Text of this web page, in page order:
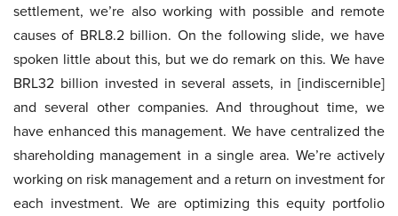
settlement, we’re also working with possible and remote
causes of BRL8.2 billion. On the following slide, we have
spoken little about this, but we do remark on this. We have
BRL32 billion invested in several assets, in [indiscernible]
and several other companies. And throughout time, we
have enhanced this management. We have centralized the
shareholding management in a single area. We’re actively
working on risk management and a return on investment for
each investment. We are optimizing this equity portfolio